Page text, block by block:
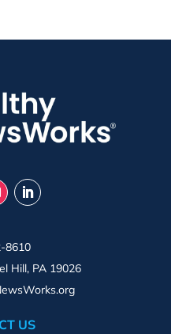
8610
Hill, PA 19026
US